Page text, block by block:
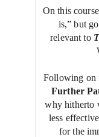
On this
is,” but
relevant to
Following on
Further
why hitherto
less
for the